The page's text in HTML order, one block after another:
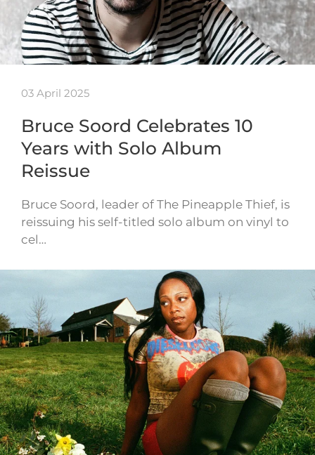
03 April 2025
Bruce Soord Celebrates 10
Years with Solo Album
Reissue
Bruce Soord, leader of The Pineapple Thief, is
reissuing his self-titled solo album on vinyl to
cel…